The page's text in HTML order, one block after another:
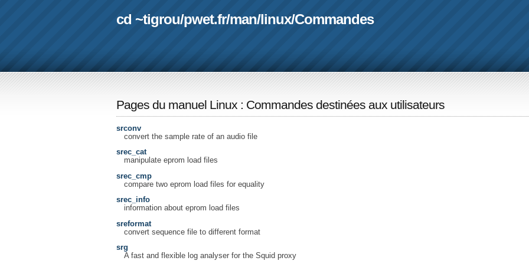
cd ~tigrou/pwet.fr/man/linux/Commandes
Pages du manuel Linux : Commandes destinées aux utilisateurs
srconv
convert the sample rate of an audio file
srec_cat
manipulate eprom load files
srec_cmp
compare two eprom load files for equality
srec_info
information about eprom load files
sreformat
convert sequence file to different format
srg
A fast and flexible log analyser for the Squid proxy